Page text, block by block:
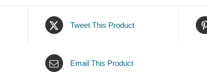
Tweet This Product
Email This Product